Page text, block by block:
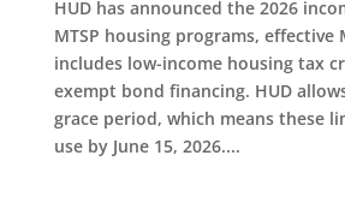
HUD has announced the 2026
MTSP housing programs, effective
includes low-income housing tax
exempt bond financing. HUD
grace period, which means these
use by June 15, 2026....